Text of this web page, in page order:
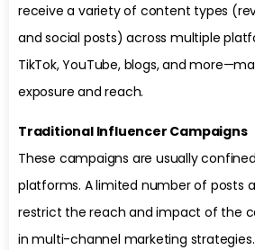
receive a variety of content types
and social posts) across multiple
TikTok, YouTube, blogs, and
exposure and reach.
Traditional Influencer Campaigns
These campaigns are usually
platforms. A limited number of posts
restrict the reach and impact of the
in multi-channel marketing strategies.